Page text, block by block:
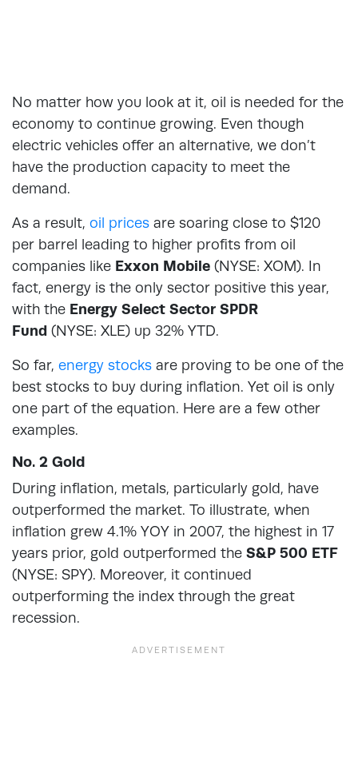
No matter how you look at it, oil is needed for the
economy to continue growing. Even though
electric vehicles offer an alternative, we don’t
have the production capacity to meet the
demand.
As a result, oil prices are soaring close to $120
per barrel leading to higher profits from oil
companies like Exxon Mobile (NYSE: XOM). In
fact, energy is the only sector positive this year,
with the Energy Select Sector SPDR
Fund (NYSE: XLE) up 32% YTD.
So far, energy stocks are proving to be one of the
best stocks to buy during inflation. Yet oil is only
one part of the equation. Here are a few other
examples.
No. 2 Gold
During inflation, metals, particularly gold, have
outperformed the market. To illustrate, when
inflation grew 4.1% YOY in 2007, the highest in 17
years prior, gold outperformed the S&P 500 ETF
(NYSE: SPY). Moreover, it continued
outperforming the index through the great
recession.